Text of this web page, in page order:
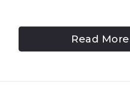
Read